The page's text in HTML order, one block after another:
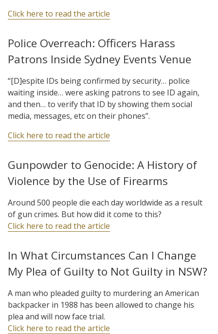
Click here to read the article
Police Overreach: Officers Harass
Patrons Inside Sydney Events Venue
“[D]espite IDs being confirmed by security… police
waiting inside… were asking patrons to see ID again,
and then… to verify that ID by showing them social
media, messages, etc on their phones”.
Click here to read the article
Gunpowder to Genocide: A History of
Violence by the Use of Firearms
Around 500 people die each day worldwide as a result
of gun crimes. But how did it come to this?
Click here to read the article
In What Circumstances Can I Change
My Plea of Guilty to Not Guilty in NSW?
A man who pleaded guilty to murdering an American
backpacker in 1988 has been allowed to change his
plea and will now face trial.
Click here to read the article